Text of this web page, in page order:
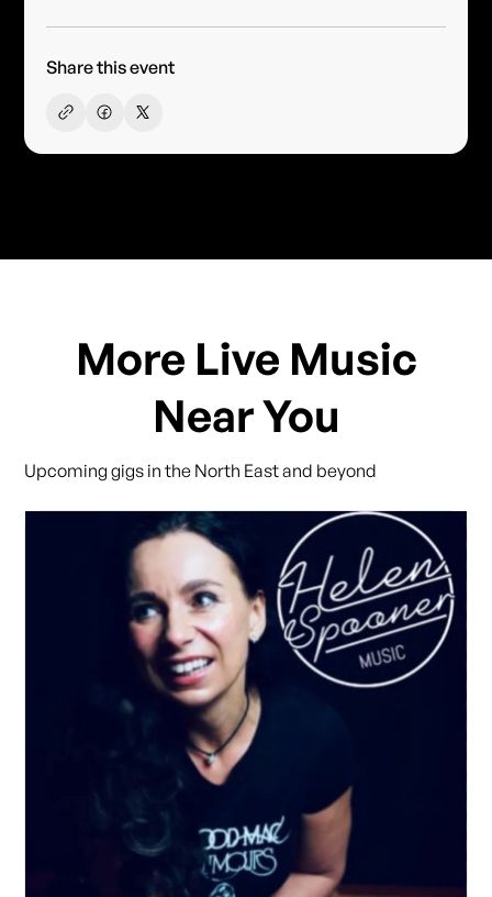
Share this event
More Live Music
Near You
Upcoming gigs in the North East and beyond